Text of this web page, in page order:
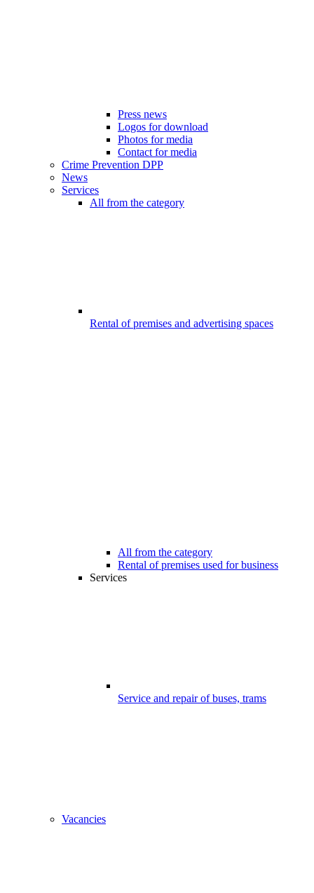
Press news
Logos for download
Photos for media
Contact for media
Crime Prevention DPP
News
Services
All from the category
Rental of premises and advertising spaces
All from the category
Rental of premises used for business
Services
Service and repair of buses, trams
Vacancies